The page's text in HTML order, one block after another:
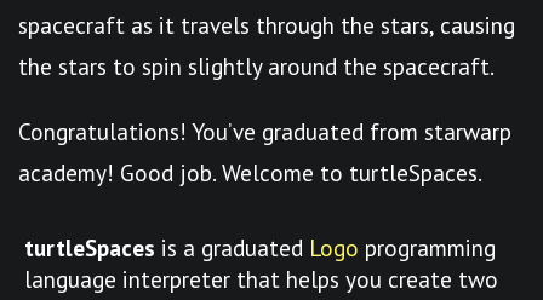
spacecraft as it travels through the stars, causing
the stars to spin slightly around the spacecraft.
Congratulations! You’ve graduated from starwarp
academy! Good job. Welcome to turtleSpaces.
turtleSpaces is a graduated Logo programming
language interpreter that helps you create two